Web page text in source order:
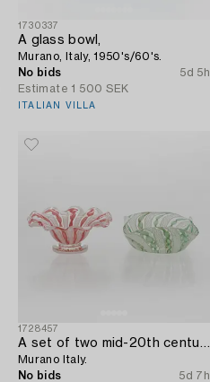
1730337
A glass bowl,
Murano, Italy, 1950's/60's.
No bids
5d 5h
Estimate 1 500 SEK
ITALIAN VILLA
1728457
Murano Italy.
No bids
5d 7h